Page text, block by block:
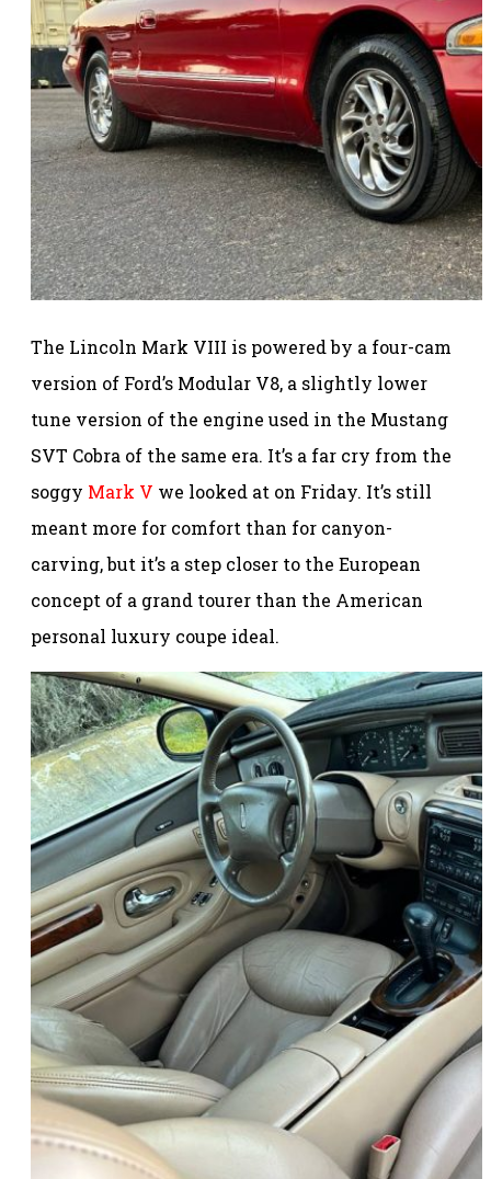
The Lincoln Mark VIII is powered by a four-cam
version of Ford’s Modular V8, a slightly lower
tune version of the engine used in the Mustang
SVT Cobra of the same era. It’s a far cry from the
soggy Mark V we looked at on Friday. It’s still
meant more for comfort than for canyon-
carving, but it’s a step closer to the European
concept of a grand tourer than the American
personal luxury coupe ideal.